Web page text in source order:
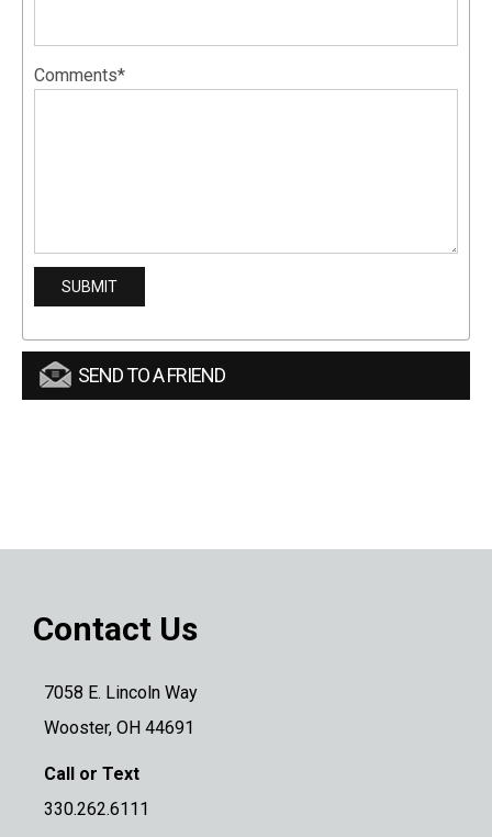
Comments*
SEND TO A FRIEND
Contact Us
7058 E. Lincoln Way
Wooster, OH 44691
Call or Text
330.262.6111